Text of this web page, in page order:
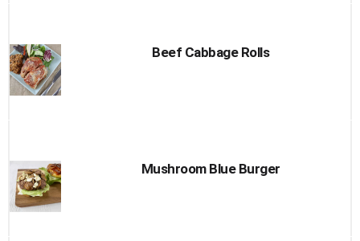
Beef Cabbage Rolls
Mushroom Blue Burger